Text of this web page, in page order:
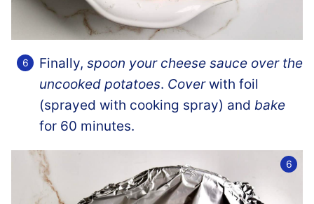
Finally, spoon your cheese sauce over the
uncooked potatoes. Coverwith foil
(sprayed with cooking spray) and bake
for 60 minutes.